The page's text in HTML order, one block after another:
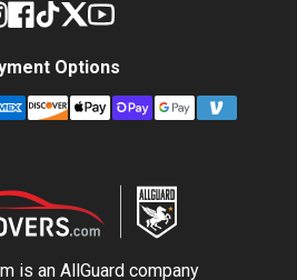
Options
is an AllGuardcompany